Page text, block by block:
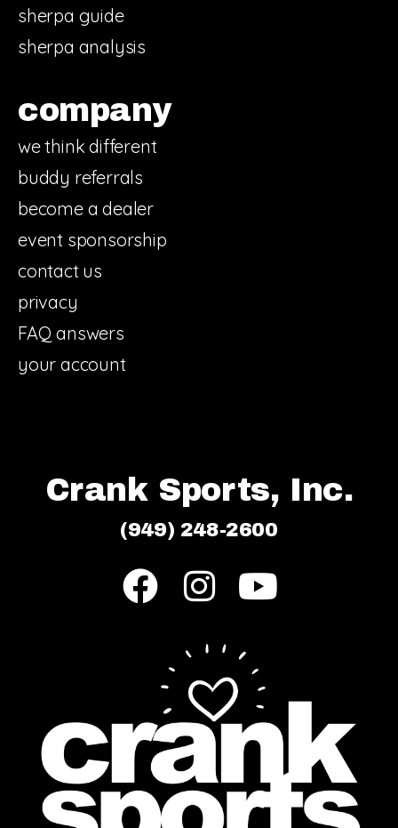
sherpa guide
sherpa analysis
company
we think different
buddy referrals
become a dealer
event sponsorship
contact us
privacy
FAQ answers
your account
Crank Sports, Inc.
(949) 248-2600